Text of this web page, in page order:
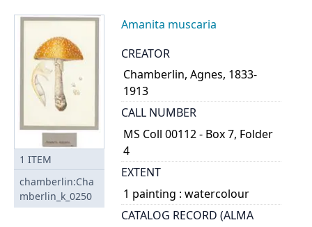
1 ITEM
chamberlin:Cha
mberlin_k_0250
Amanita muscaria
CREATOR
Chamberlin, Agnes, 1833-
1913
CALL NUMBER
MS Coll 00112 - Box 7, Folder
4
EXTENT
1 painting : watercolour
CATALOG RECORD (ALMA